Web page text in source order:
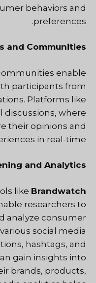
behaviors and
preferences.
and Communities
enable
participants from
Platforms like
discussions, where
their opinions and
in real-time.
and Analytics
like Brandwatch
researchers to
analyze consumer
social media
hashtags, and
gain insights into
brands, products,